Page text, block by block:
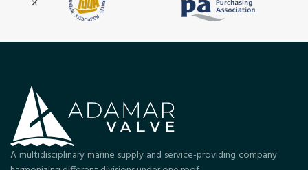
A multidisciplinary marine supply and service-providing company